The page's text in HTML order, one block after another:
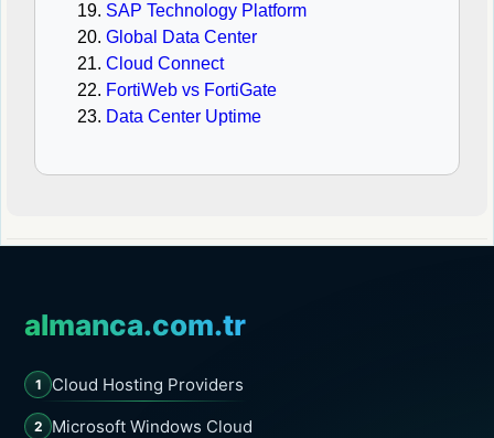
SAP Technology Platform
Global Data Center
Cloud Connect
FortiWeb vs FortiGate
Data Center Uptime
almanca.com.tr
1 Cloud Hosting Providers
2 Microsoft Windows Cloud